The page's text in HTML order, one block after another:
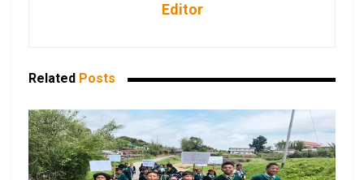
Editor
Related Posts